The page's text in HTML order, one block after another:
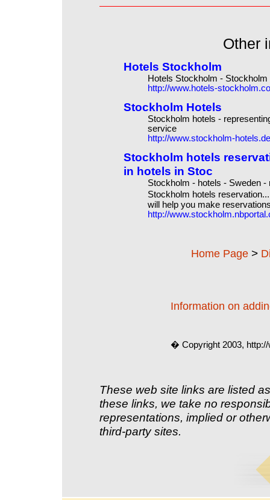
Other
Hotels Stockholm
Hotels Stockholm -
http://www.hotels-
Stockholm Hotels
Stockholm hotels -
service
http://www.stockholm-
Stockholm hotels
in hotels in Stoc
Stockholm - hotels - Sweden
Stockholm hotels
will help you make
http://
Home Page>
Information on
� Copyright 2003,
These web site links are listed
these links, we take no
representations, implied or
third-party sites.